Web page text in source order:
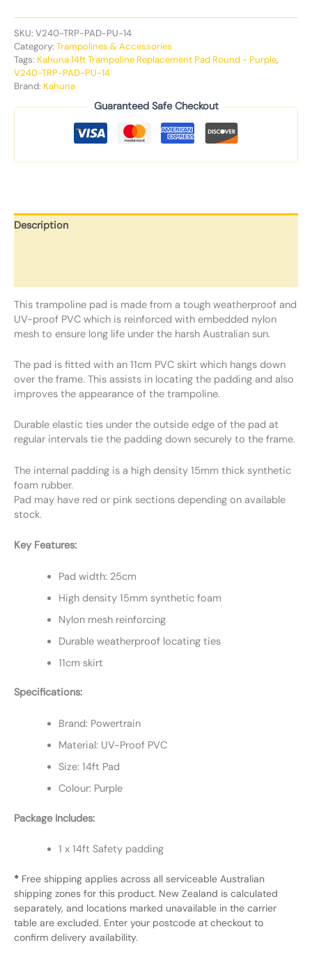
SKU: V240-TRP-PAD-PU-14
Category: Trampolines & Accessories
Tags: Kahuna 14ft Trampoline Replacement Pad Round - Purple,
V240-TRP-PAD-PU-14
Brand: Kahuna
Guaranteed Safe Checkout
Description
This trampoline pad is made from a tough weatherproof and
UV-proof PVC which is reinforced with embedded nylon
mesh to ensure long life under the harsh Australian sun.
The pad is fitted with an 11cm PVC skirt which hangs down
over the frame. This assists in locating the padding and also
improves the appearance of the trampoline.
Durable elastic ties under the outside edge of the pad at
regular intervals tie the padding down securely to the frame.
The internal padding is a high density 15mm thick synthetic
foam rubber.
Pad may have red or pink sections depending on available
stock.
Key Features:
Pad width: 25cm
High density 15mm synthetic foam
Nylon mesh reinforcing
Durable weatherproof locating ties
11cm skirt
Specifications:
Brand: Powertrain
Material: UV-Proof PVC
Size: 14ft Pad
Colour: Purple
Package Includes:
1 x 14ft Safety padding
* Free shipping applies across all serviceable Australian
shipping zones for this product. New Zealand is calculated
separately, and locations marked unavailable in the carrier
table are excluded. Enter your postcode at checkout to
confirm delivery availability.